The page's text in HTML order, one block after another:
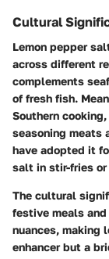
Cultural
Lemon pepper
across different
complements
of fresh fish.
Southern
seasoning meats
have adopted it
salt in stir-fries or
The cultural
festive meals
nuances, making
enhancer but a